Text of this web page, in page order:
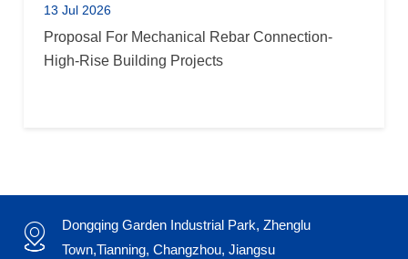
13 Jul 2026
Proposal For Mechanical Rebar Connection-
High-Rise Building Projects

Dongqing Garden Industrial Park, Zhenglu
Town,Tianning, Changzhou, Jiangsu